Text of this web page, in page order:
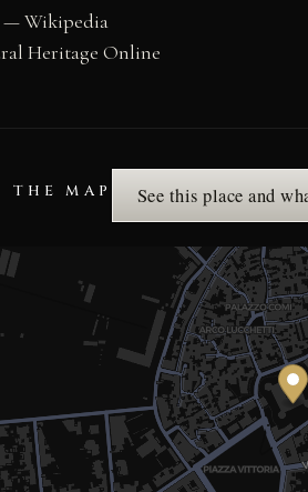
— Wikipedia
Heritage Online
MAP See this place and